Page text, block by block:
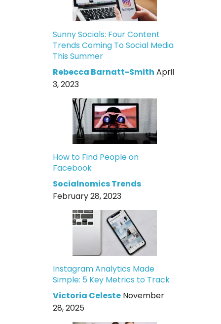
Sunny Socials: Four Content
Trends Coming To Social Media
This Summer
Rebecca Barnatt-Smith April
3, 2023
How to Find People on
Facebook
Socialnomics Trends
February 28, 2023
Instagram Analytics Made
Simple: 5 Key Metrics to Track
Victoria Celeste November
28, 2025